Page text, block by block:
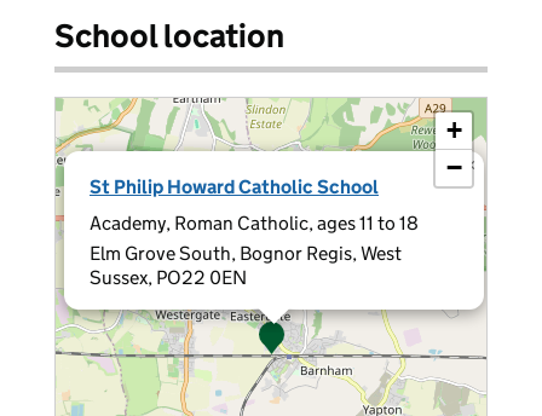
School location
St Philip Howard Catholic School
Academy, Roman Catholic, ages 11 to 18
Elm Grove South, Bognor Regis, West
Sussex, PO22 0EN
×
+
−